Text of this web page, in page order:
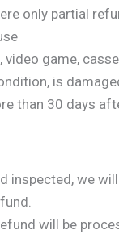
only partial
video game,
is
than 30 days
inspected, we
will be